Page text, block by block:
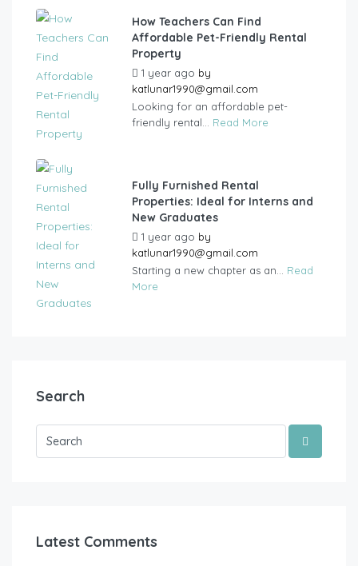
How Teachers Can Find
Affordable Pet-Friendly Rental
Property
1 year ago by
katlunar1990@gmail.com
Looking for an affordable pet-
friendly rental... Read More
Fully Furnished Rental
Properties: Ideal for Interns and
New Graduates
1 year ago by
katlunar1990@gmail.com
Starting a new chapter as an... Read
More
Search
Latest Comments